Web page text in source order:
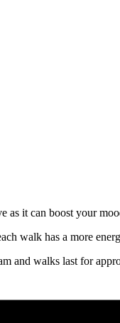
as it can boost your
walk has a more
and walks last for